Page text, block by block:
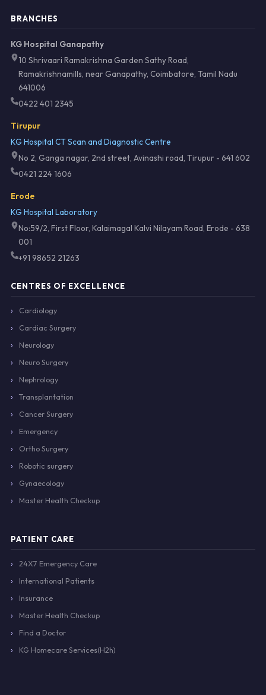
BRANCHES
KG Hospital Ganapathy
10 Shrivaari Ramakrishna Garden Sathy Road,
Ramakrishnamills, near Ganapathy, Coimbatore, Tamil Nadu
641006
0422 401 2345
Tirupur
KG Hospital CT Scan and Diagnostic Centre
No 2, Ganga nagar, 2nd street, Avinashi road, Tirupur - 641 602
0421 224 1606
Erode
KG Hospital Laboratory
No:59/2, First Floor, Kalaimagal Kalvi Nilayam Road, Erode - 638
001
+91 98652 21263
CENTRES OF EXCELLENCE
Cardiology
Cardiac Surgery
Neurology
Neuro Surgery
Nephrology
Transplantation
Cancer Surgery
Emergency
Ortho Surgery
Robotic surgery
Gynaecology
Master Health Checkup
PATIENT CARE
24X7 Emergency Care
International Patients
Insurance
Master Health Checkup
Find a Doctor
KG Homecare Services(H2h)